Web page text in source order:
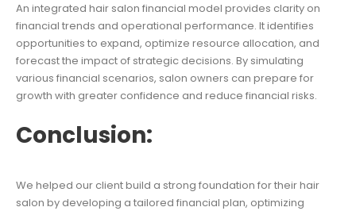
An integrated hair salon financial model provides clarity on
financial trends and operational performance. It identifies
opportunities to expand, optimize resource allocation, and
forecast the impact of strategic decisions. By simulating
various financial scenarios, salon owners can prepare for
growth with greater confidence and reduce financial risks.
Conclusion:
We helped our client build a strong foundation for their hair
salon by developing a tailored financial plan, optimizing